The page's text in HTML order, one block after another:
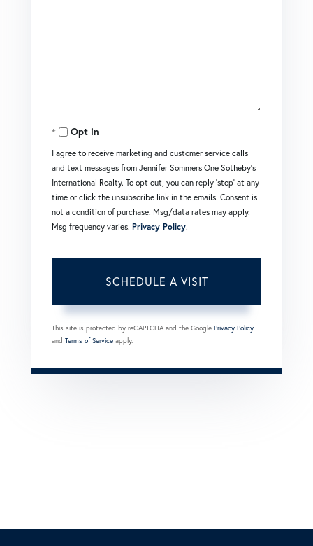
Opt in
I agree to receive marketing and customer service calls
and text messages from Jennifer Sommers One Sotheby's
International Realty. To opt out, you can reply 'stop' at any
time or click the unsubscribe link in the emails. Consent is
not a condition of purchase. Msg/data rates may apply.
Msg frequency varies. Privacy Policy.
This site is protected by reCAPTCHA and the Google Privacy Policy
and Terms of Service apply.